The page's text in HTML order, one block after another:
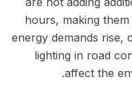
hours, making
energy demands rise,
lighting in road
affect the